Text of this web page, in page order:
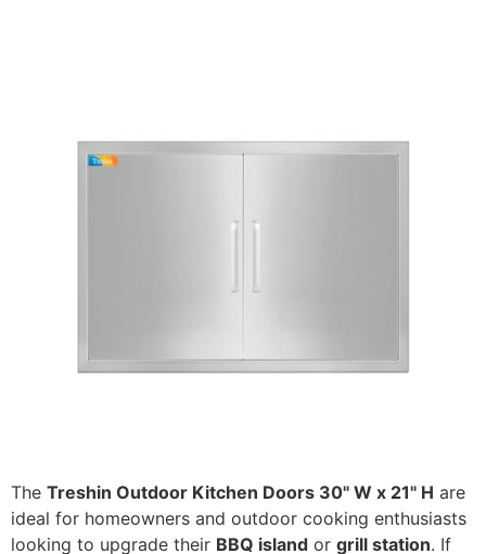
The Treshin Outdoor Kitchen Doors 30" W x 21" H are
ideal for homeowners and outdoor cooking enthusiasts
looking to upgrade their BBQ island or grill station. If